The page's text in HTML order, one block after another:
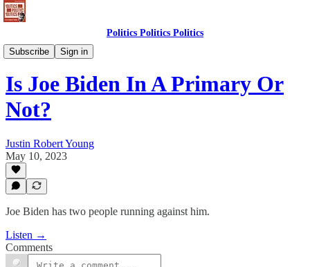
Politics Politics Politics
Subscribe
Sign in
Politics Politics Politics
Is Joe Biden In A Primary Or
Not?
Justin Robert Young
May 10, 2023
Joe Biden has two people running against him.
Listen →
Comments